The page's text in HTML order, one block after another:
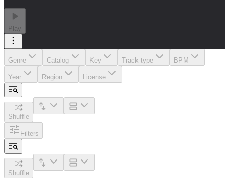
Play
Genre Catalog Key Track type BPM
Year Region License
Shuffle
Filters
Shuffle